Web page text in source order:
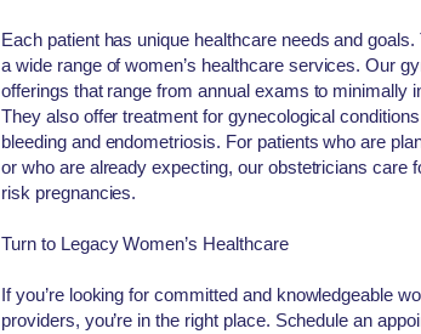
Each patient has unique healthcare needs and goals.
a wide range of women’s healthcare services. Our
offerings that range from annual exams to minimally
They also offer treatment for gynecological
bleeding and endometriosis. For patients who are
or who are already expecting, our obstetricians care
risk pregnancies.
Turn to Legacy Women’s Healthcare
If you’re looking for committed and knowledgeable
providers, you’re in the right place. Schedule an